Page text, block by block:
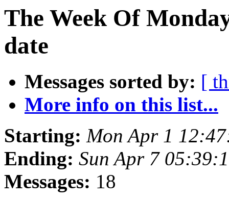
The Week Of
date
Messages sorted by: [
More info on this list...
Starting: Mon Apr 1
Ending: Sun Apr 7
Messages: 18